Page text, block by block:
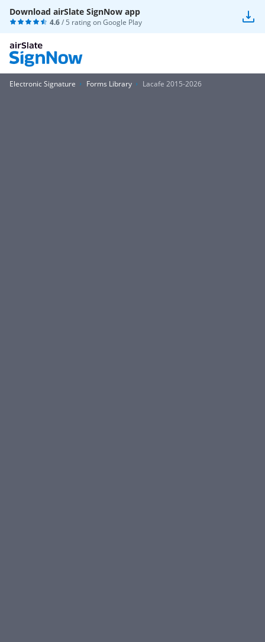
Download airSlate SignNow app
4.6/ 5 rating onGoogle Play
Electronic Signature Forms Library Lacafe 2015-2026